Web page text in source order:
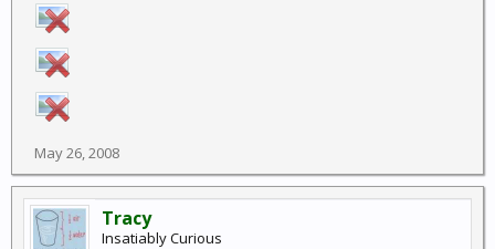
May 26, 2008
Tracy
Insatiably Curious